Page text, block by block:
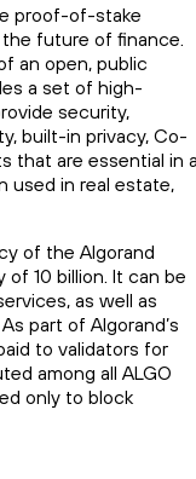
proof-of-stake
future of finance.
an open, public
a set of high-
security,
built-in privacy, Co-
that are essential in
used in real estate,
of the Algorand
of 10 billion. It can be
as well as
part of Algorand’s
to validators for
among all ALGO
only to block